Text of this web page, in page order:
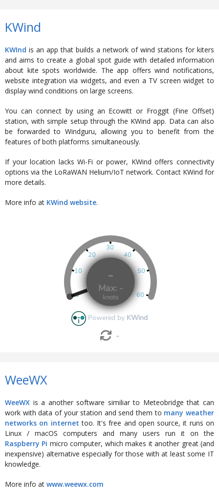
KWind
KWInd is an app that builds a network of wind stations for kiters
and aims to create a global spot guide with detailed information
about kite spots worldwide. The app offers wind notifications,
website integration via widgets, and even a TV screen widget to
display wind conditions on large screens.
You can connect by using an Ecowitt or Froggit (Fine Offset)
station, with simple setup through the KWind app. Data can also
be forwarded to Windguru, allowing you to benefit from the
features of both platforms simultaneously.
If your location lacks Wi-Fi or power, KWind offers connectivity
options via the LoRaWAN Helium/IoT network. Contact KWind for
more details.
More info at KWind website.
WeeWX
WeeWX is a another software similiar to Meteobridge that can
work with data of your station and send them to many weather
networks on internet too. It's free and open source, it runs on
Linux / macOS computers and many users run it on the
Raspberry Pi micro computer, which makes it another great (and
inexpensive) alternative especially for those with at least some IT
knowledge.
More info at www.weewx.com